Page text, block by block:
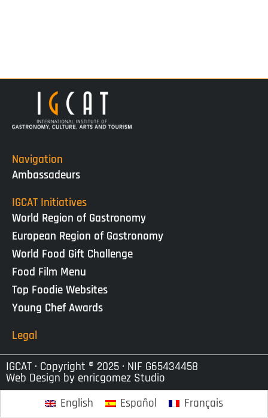
Navigation
Ambassadeurs
IGCAT Initiatives
World Region of Gastronomy
European Region of Gastronomy
World Food Gift Challenge
Food Film Menu
Top Foodie Websites
Young Chef Awards
Legal
IGCAT · Copyright ® 2025 · NIF G65434458
Web Design by enricgomez Studio
English
Español Français